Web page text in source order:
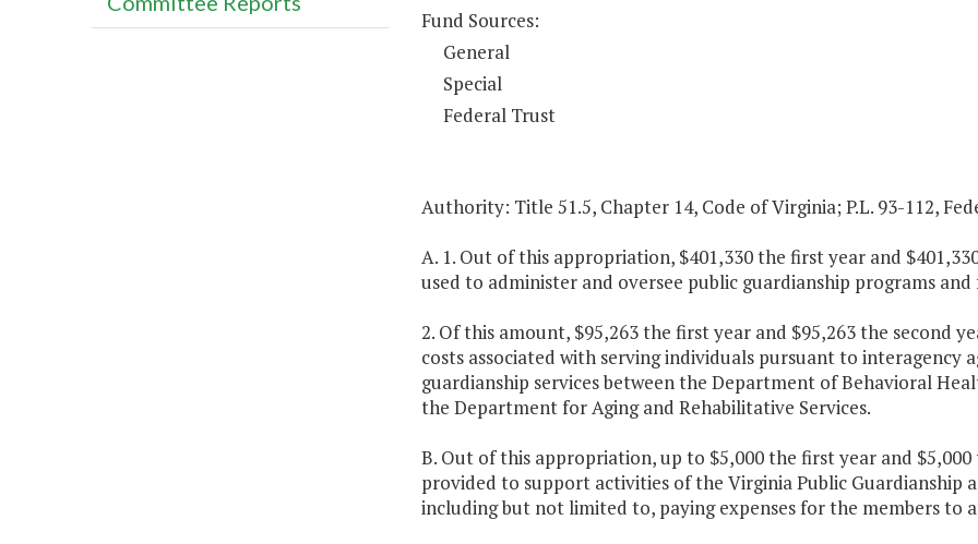
Fund Sources:
General
Special
Federal Trust
Authority: Title 51.5, Chapter 14, Code of Virginia; P.L. 93-112,
A. 1. Out of this appropriation, $401,330 the first year and
used to administer and oversee public guardianship programs
2. Of this amount, $95,263 the first year and $95,263 the second
costs associated with serving individuals pursuant to interagency
guardianship services between the Department of Behavioral
the Department for Aging and Rehabilitative Services.
B. Out of this appropriation, up to $5,000 the first year and
provided to support activities of the Virginia Public Guardianship
including but not limited to, paying expenses for the members to